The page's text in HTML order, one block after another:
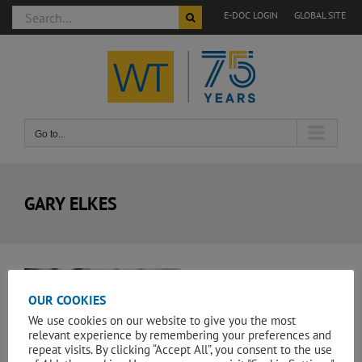
GLOBAL SITE
E-DOC LOGIN
Search
for:
Go to...
GARY ELKES
View
Image
OUR COOKIES
We use cookies on our website to give you the most
relevant experience by remembering your preferences and
repeat visits. By clicking “Accept All”, you consent to the use